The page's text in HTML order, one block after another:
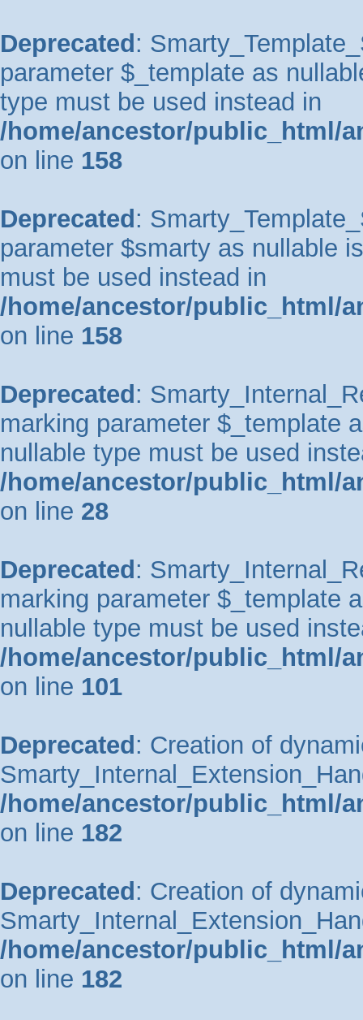
Deprecated :
parameter $_template as
type must be used instead in
/home/ancestor/public_html/
on line 158
Deprecated :
parameter $smarty as nullable
must be used instead in
/home/ancestor/public_html/
on line 158
Deprecated :
marking parameter $_template
nullable type must be used
/home/ancestor/public_html/
on line 28
Deprecated :
marking parameter $_template
nullable type must be used
/home/ancestor/public_html/
on line 101
Deprecated : Creation of
/home/ancestor/public_html/
on line 182
Deprecated : Creation of
/home/ancestor/public_html/
on line 182